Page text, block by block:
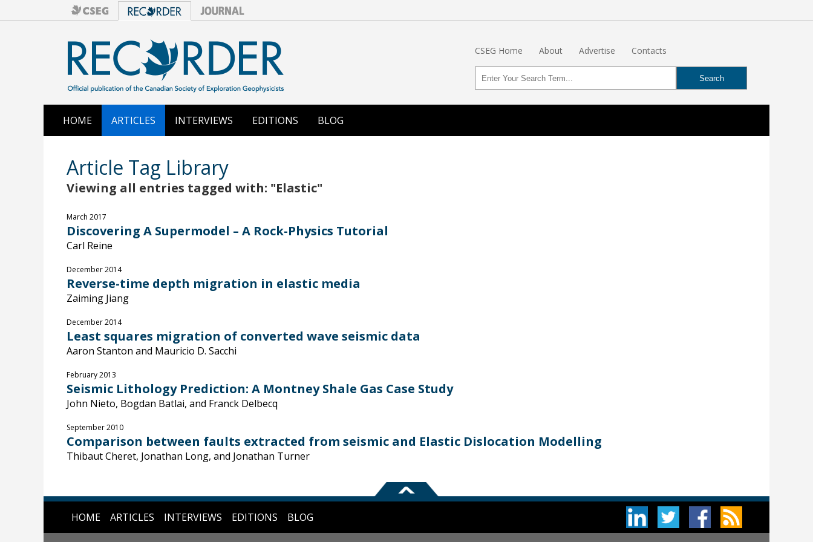
CSEG Home About Advertise Contacts
HOME ARTICLES INTERVIEWS EDITIONS BLOG
Article Tag Library
Viewing all entries tagged with: "Elastic"
March 2017
Discovering A Supermodel – A Rock-Physics Tutorial
Carl Reine
December 2014
Reverse-time depth migration in elastic media
Zaiming Jiang
December 2014
Least squares migration of converted wave seismic data
Aaron Stanton and Mauricio D. Sacchi
February 2013
Seismic Lithology Prediction: A Montney Shale Gas Case Study
John Nieto, Bogdan Batlai, and Franck Delbecq
September 2010
Comparison between faults extracted from seismic and Elastic Dislocation Modelling
Thibaut Cheret, Jonathan Long, and Jonathan Turner
HOME ARTICLES INTERVIEWS EDITIONS BLOG